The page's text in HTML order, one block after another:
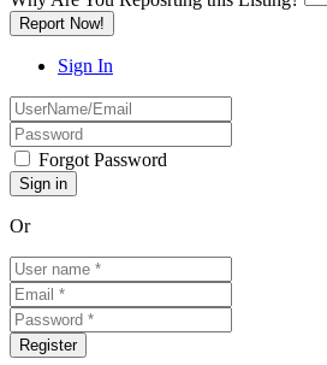
Report Now!
Sign In
Forgot Password
Or